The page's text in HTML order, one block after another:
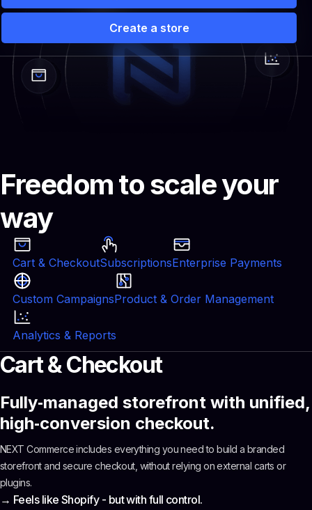
Create a store
Partners Pricing Storefront vs
Freedom to scale your
way
Cart & CheckoutSubscriptionsEnterprise Payments
Custom CampaignsProduct & Order Management
Analytics & Reports
Cart & Checkout
Fully‑managed storefront with unified,
high‑conversion checkout.
NEXT Commerce includes everything you need to build a branded
storefront and secure checkout, without relying on external carts or
plugins.
→ Feels like Shopify - but with full control.